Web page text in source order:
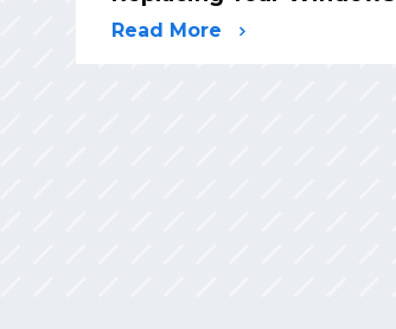
Read More